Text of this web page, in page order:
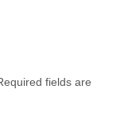
fields are